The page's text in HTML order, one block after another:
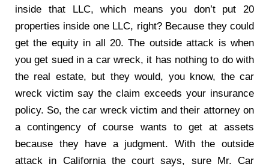
inside that LLC, which means you don’t put 20
properties inside one LLC, right? Because they could
get the equity in all 20. The outside attack is when
you get sued in a car wreck, it has nothing to do with
the real estate, but they would, you know, the car
wreck victim say the claim exceeds your insurance
policy. So, the car wreck victim and their attorney on
a contingency of course wants to get at assets
because they have a judgment. With the outside
attack in California the court says, sure Mr. Car